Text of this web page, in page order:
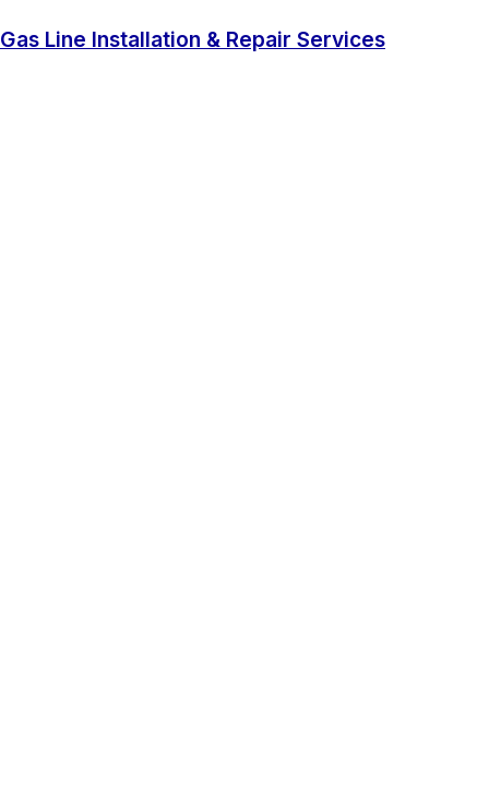
Gas Line Installation & Repair Services